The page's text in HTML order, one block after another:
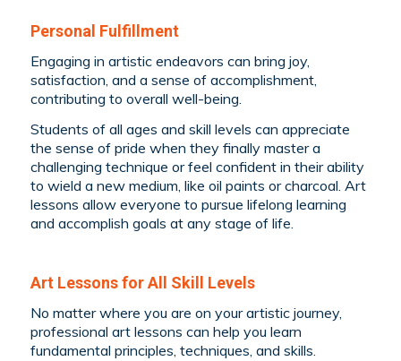
Personal Fulfillment
Engaging in artistic endeavors can bring joy,
satisfaction, and a sense of accomplishment,
contributing to overall well-being.
Students of all ages and skill levels can appreciate
the sense of pride when they finally master a
challenging technique or feel confident in their ability
to wield a new medium, like oil paints or charcoal. Art
lessons allow everyone to pursue lifelong learning
and accomplish goals at any stage of life.
Art Lessons for All Skill Levels
No matter where you are on your artistic journey,
professional art lessons can help you learn
fundamental principles, techniques, and skills.